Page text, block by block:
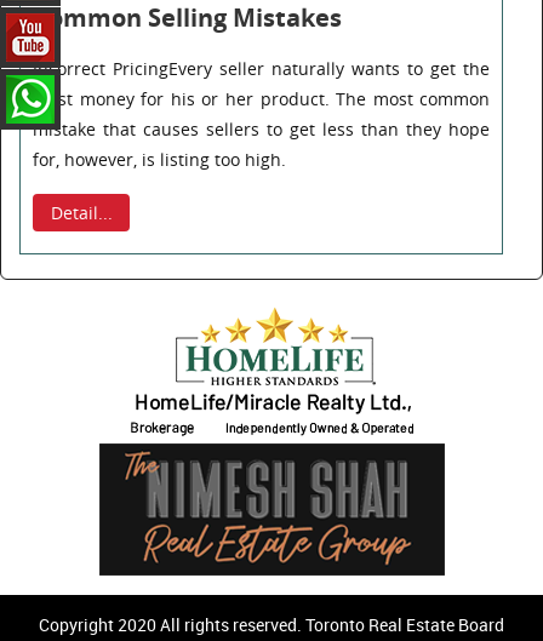
Common Selling Mistakes
Incorrect PricingEvery seller naturally wants to get the
most money for his or her product. The most common
mistake that causes sellers to get less than they hope
for, however, is listing too high.
Detail...
Copyright 2020 All rights reserved. Toronto Real Estate Board